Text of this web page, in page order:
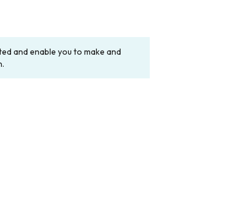
and enable you to make and